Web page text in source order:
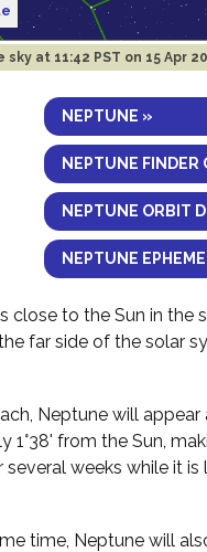
sky at 11:42 PST on 15 Apr
NEPTUNE »
NEPTUNE FINDER
NEPTUNE ORBIT
NEPTUNE
close to the Sun in the
far side of the solar
Neptune will appear
1°38' from the Sun,
weeks while it is
time, Neptune will